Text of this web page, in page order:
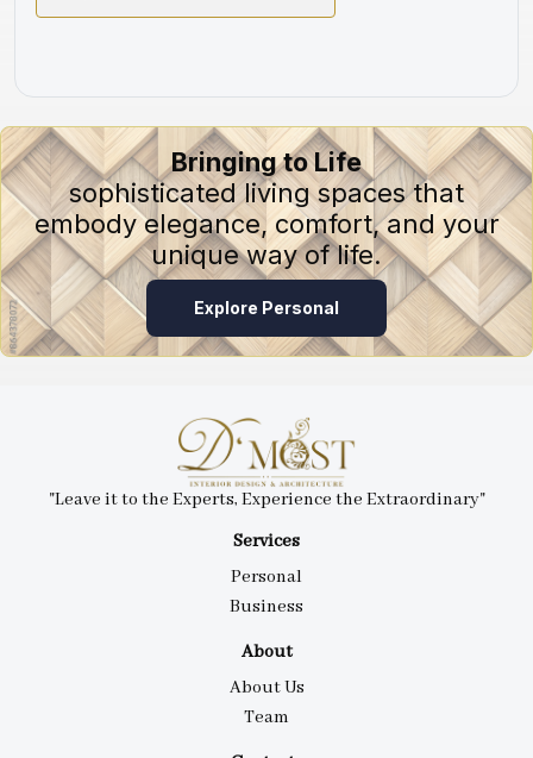
Bringing to Life
sophisticated living spaces that
embody elegance, comfort, and your
unique way of life.
Explore Personal
Services
Personal
Business
About
About Us
Team
"Leave it to the Experts, Experience the Extraordinary"